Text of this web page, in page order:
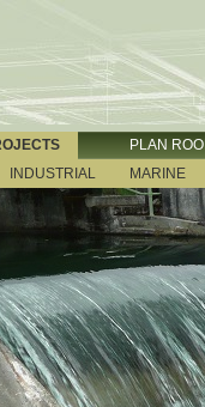
PLAN
INDUSTRIAL MARINE